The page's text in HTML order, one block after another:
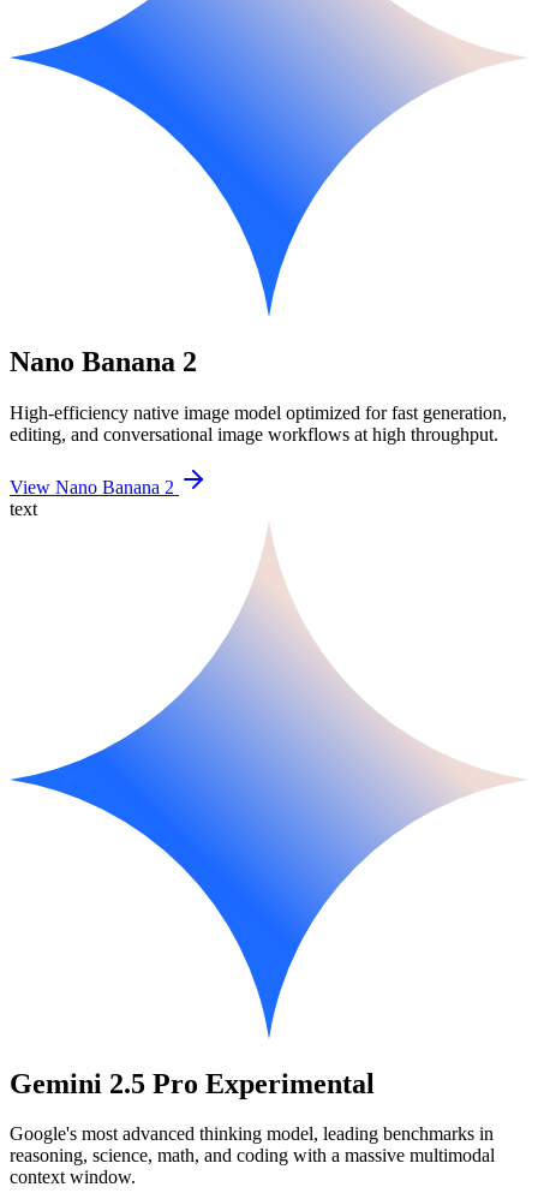
Nano Banana 2
High-efficiency native image model optimized for fast generation,
editing, and conversational image workflows at high throughput.
View Nano Banana 2
text
Gemini 2.5 Pro Experimental
Google's most advanced thinking model, leading benchmarks in
reasoning, science, math, and coding with a massive multimodal
context window.